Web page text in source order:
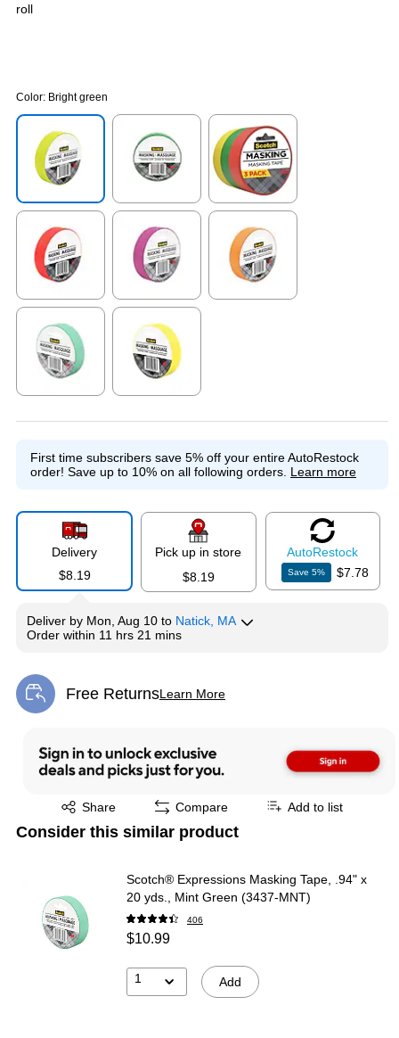
roll
Color: Bright green
Exited tooltip Exited tooltip Exited tooltip
Exited tooltip Exited tooltip
First time subscribers save 5% off your entire AutoRestock
order! Save up to 10% on all following orders. Learn more
Delivery
$8.19
Pick up in store
$8.19
AutoRestock
Save5% $7.78
Deliver by Mon, Aug 10 to Natick, MA
Order within 11 hrs 21 mins
Free ReturnsLearn More
Exited tooltip
Share
Exited tooltip Compare Add to list
Consider this similar product
Scotch® Expressions Masking Tape, .94" x
20 yds., Mint Green (3437-MNT)
406
$10.99
1 Add